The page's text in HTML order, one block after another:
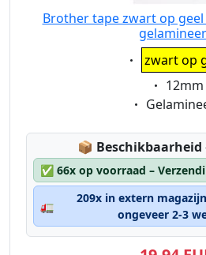
Brother tape zwart op geel
Eigenschaft:
zwart op
12mm
Eigenschaft:
📦 Lagerstatus:
✅ 66x op voorraad –
🚛
209x in extern
ongeveer 2-3